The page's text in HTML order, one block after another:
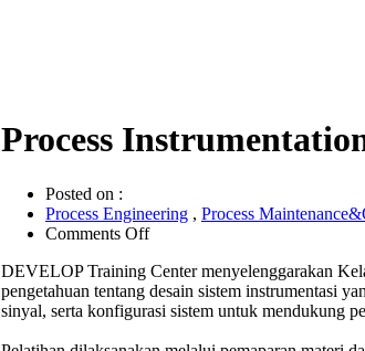
Process
Posted on :
Process Engineering , Process
Comments Offon
Instrumentation
Systems
Design
DEVELOP Training Center menyelenggarakan
pengetahuan tentang desain sistem instrumentasi
sinyal, serta konfigurasi sistem untuk mendukung